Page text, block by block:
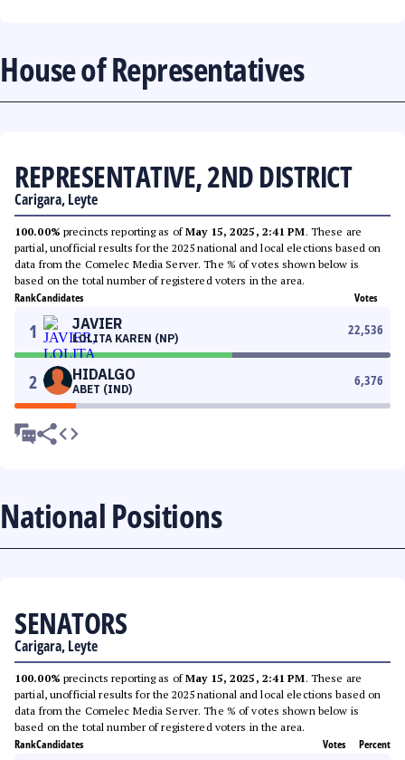
House of Representatives
REPRESENTATIVE, 2ND DISTRICT
Carigara, Leyte
100.00% precincts reporting as ofMay 15, 2025, 2:41 PM. These are
partial, unofficial results for the 2025 national and local elections based on
data from the Comelec Media Server. The % of votes shown below is
based on the total number of registered voters in the area.
RankCandidates Votes
1 JAVIER
LOLITA KAREN (NP)
22,536
2 HIDALGO
ABET (IND)
6,376
National Positions
SENATORS
Carigara, Leyte
100.00% precincts reporting as ofMay 15, 2025, 2:41 PM. These are
partial, unofficial results for the 2025 national and local elections based on
data from the Comelec Media Server. The % of votes shown below is
based on the total number of registered voters in the area.
RankCandidates Votes Percent